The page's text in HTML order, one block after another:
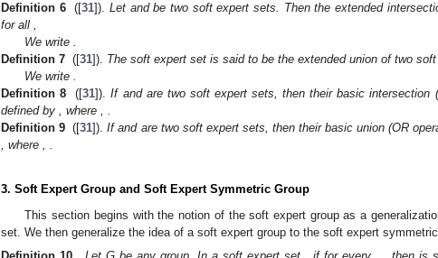
Definition 6
([31]). Let andbe two soft expert sets. Then the extended
for all ,
We write.
Definition 7 ([31]). The soft expert set is said to be the extended union of two
We write.
Definition 8
([31]).If and are two soft expert sets, then their basic intersection
defined by , where , .
Definition 9 ([31]).Ifand are two soft expert sets, then their basic union (OR
, where , .
3. Soft Expert Group and Soft Expert Symmetric Group
This section begins with the notion of the soft expert group as a
set. We then generalize the idea of a soft expert group to the soft expert